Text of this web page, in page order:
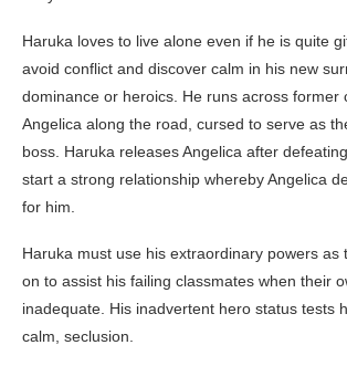
Haruka loves to live alone even if he is quite
avoid conflict and discover calm in his new
dominance or heroics. He runs across former
Angelica along the road, cursed to serve as
boss. Haruka releases Angelica after
start a strong relationship whereby Angelica
for him.
Haruka must use his extraordinary powers as
on to assist his failing classmates when their
inadequate. His inadvertent hero status tests
calm, seclusion.